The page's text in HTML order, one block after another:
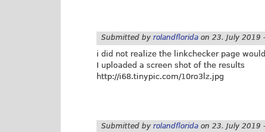
Submitted by rolandflorida on 23. July 2019
i did not realize the linkchecker page
I uploaded a screen shot of the results
http://i68.tinypic.com/10ro3lz.jpg
Submitted by rolandflorida on 23. July 2019